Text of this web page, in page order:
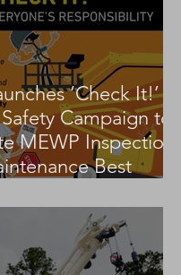
‘Check It!’
Campaign to
MEWP Inspection
Best